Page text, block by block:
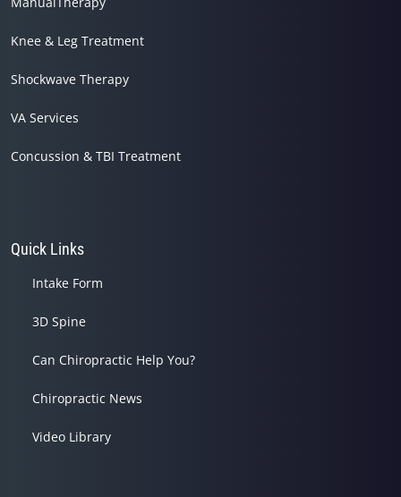
Knee & Leg Treatment
Shockwave Therapy
VA Services
Concussion & TBI Treatment
Quick Links
Intake Form
3D Spine
Can Chiropractic Help You?
Chiropractic News
Video Library